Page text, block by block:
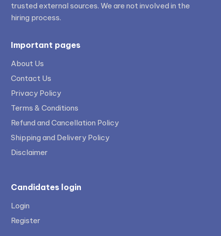
trusted external sources. We are not involved in the
hiring process.
Important pages
About Us
Contact Us
Privacy Policy
Terms & Conditions
Refund and Cancellation Policy
Shipping and Delivery Policy
Disclaimer
Candidates login
Login
Register